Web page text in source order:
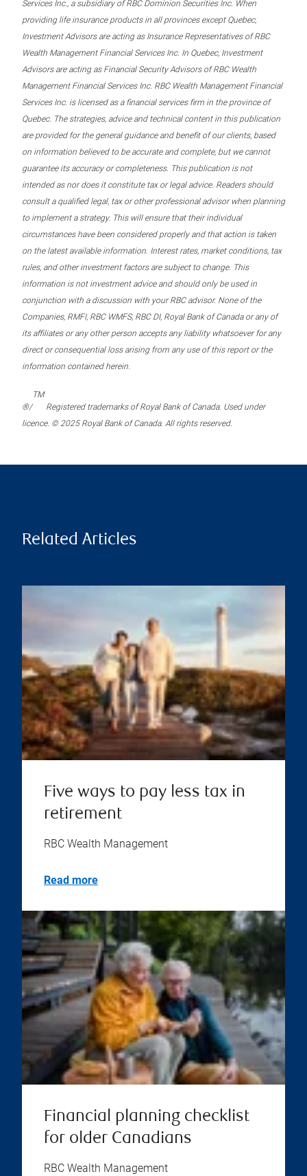
Services Inc., a subsidiary of RBC Dominion Securities Inc. When
providing life insurance products in all provinces except Quebec,
Investment Advisors are acting as Insurance Representatives of RBC
Wealth Management Financial Services Inc. In Quebec, Investment
Advisors are acting as Financial Security Advisors of RBC Wealth
Management Financial Services Inc. RBC Wealth Management Financial
Services Inc. is licensed as a financial services firm in the province of
Quebec. The strategies, advice and technical content in this publication
are provided for the general guidance and benefit of our clients, based
on information believed to be accurate and complete, but we cannot
guarantee its accuracy or completeness. This publication is not
intended as nor does it constitute tax or legal advice. Readers should
consult a qualified legal, tax or other professional advisor when planning
to implement a strategy. This will ensure that their individual
circumstances have been considered properly and that action is taken
on the latest available information. Interest rates, market conditions, tax
rules, and other investment factors are subject to change. This
information is not investment advice and should only be used in
conjunction with a discussion with your RBC advisor. None of the
Companies, RMFI, RBC WMFS, RBC DI, Royal Bank of Canada or any of
its affiliates or any other person accepts any liability whatsoever for any
direct or consequential loss arising from any use of this report or the
information contained herein.
®/
TM
Registered trademarks of Royal Bank of Canada. Used under
licence. © 2025 Royal Bank of Canada. All rights reserved.
Related Articles
Five ways to pay less tax in
retirement
RBC Wealth Management
Read more
Financial planning checklist
for older Canadians
RBC Wealth Management